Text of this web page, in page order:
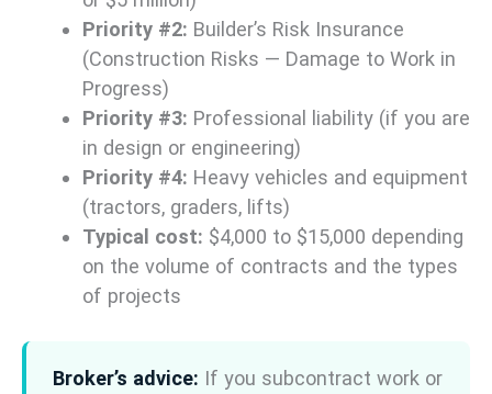
Priority #2: Builder’s Risk Insurance
(Construction Risks — Damage to Work in
Progress)
Priority #3: Professional liability (if you are
in design or engineering)
Priority #4: Heavy vehicles and equipment
(tractors, graders, lifts)
Typical cost: $4,000 to $15,000 depending
on the volume of contracts and the types
of projects
Broker’s advice: If you subcontract work or